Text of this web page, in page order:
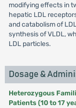
modifying effects in
hepatic LDL
and catabolism of
synthesis of VLDL,
LDL particles.
Dosage &
Heterozygous
Patients (10 to 17